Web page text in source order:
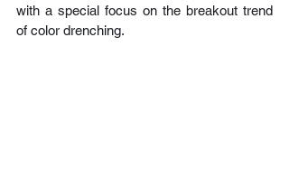
with a special focus on the breakout trend
of color drenching.